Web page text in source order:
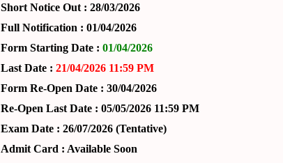
Short Notice Out : 28/03/2026
Full Notification : 01/04/2026
Form Starting Date : 01/04/2026
Last Date : 21/04/2026 11:59 PM
Form Re-Open Date : 30/04/2026
Re-Open Last Date : 05/05/2026 11:59 PM
Exam Date : 26/07/2026 (Tentative)
Admit Card : Available Soon